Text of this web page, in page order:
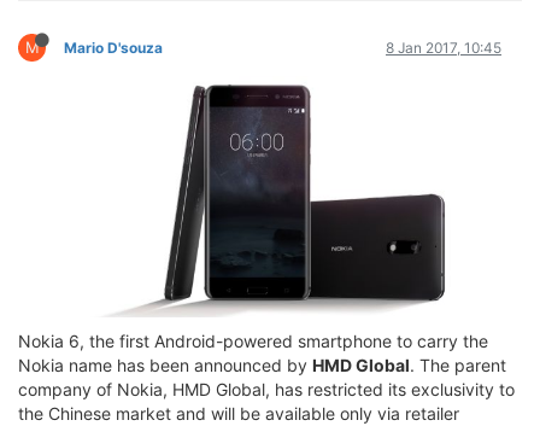
M Mario D'souza 8 Jan 2017, 10:45
Nokia 6, the first Android-powered smartphone to carry the
Nokia name has been announced by HMD Global. The parent
company of Nokia, HMD Global, has restricted its exclusivity to
the Chinese market and will be available only via retailer